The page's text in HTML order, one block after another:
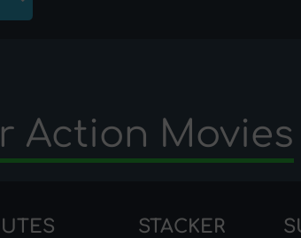
Action Movies
STACKER